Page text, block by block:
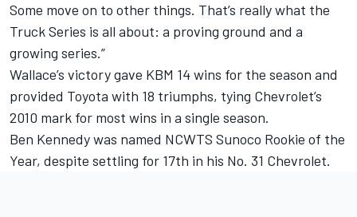
Some move on to other things. That’s really what the
Truck Series is all about: a proving ground and a
growing series.”
Wallace’s victory gave KBM 14 wins for the season and
provided Toyota with 18 triumphs, tying Chevrolet’s
2010 mark for most wins in a single season.
Ben Kennedy was named NCWTS Sunoco Rookie of the
Year, despite settling for 17th in his No. 31 Chevrolet.